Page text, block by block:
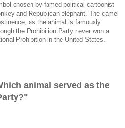
chosen by famed political cartoonist
and Republican elephant. The camel
as the animal is famously
the Prohibition Party never won a
Prohibition in the United States.
animal served as the
"